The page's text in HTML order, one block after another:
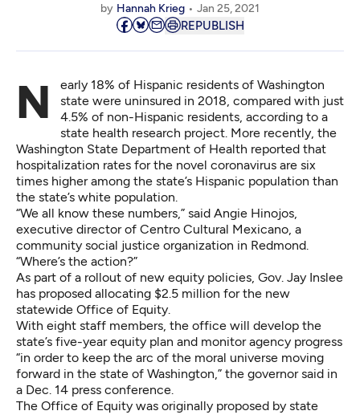
by Hannah Krieg Jan 25, 2021
REPUBLISH
Nearly 18% of Hispanic residents of Washington
state were uninsured in 2018, compared with just
4.5% of non-Hispanic residents, according to a
state health research project . More recently, the
Washington State Department of Health reported that
hospitalization rates for the novel coronavirus are six
times higher among the state’s Hispanic population than
the state’s white population.
“We all know these numbers,” said Angie Hinojos,
executive director of Centro Cultural Mexicano , a
community social justice organization in Redmond.
“Where’s the action?”
As part of a rollout of new equity policies , Gov. Jay Inslee
has proposed allocating $2.5 million for the new
statewide Office of Equity.
With eight staff members, the office will develop the
state’s five-year equity plan and monitor agency progress
“in order to keep the arc of the moral universe moving
forward in the state of Washington,” the governor said in
a Dec. 14 press conference.
The Office of Equity was originally proposed by state